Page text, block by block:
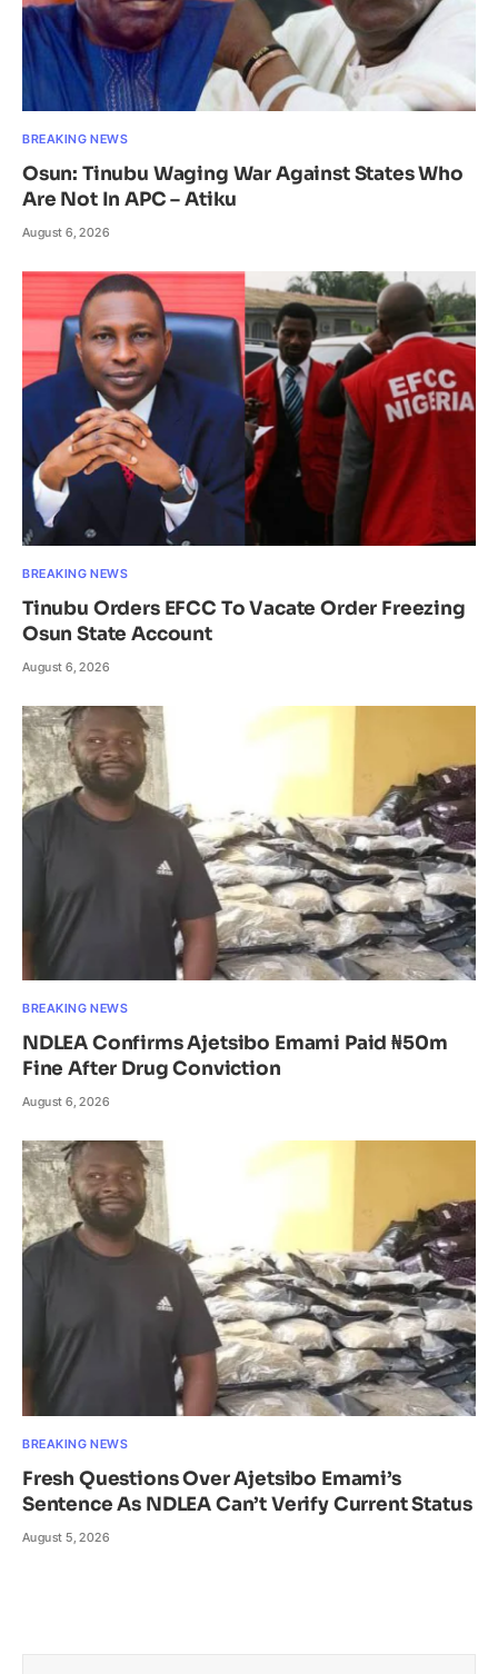
BREAKING NEWS
Osun: Tinubu Waging War Against States Who
Are Not In APC – Atiku
August 6, 2026
BREAKING NEWS
Tinubu Orders EFCC To Vacate Order Freezing
Osun State Account
August 6, 2026
BREAKING NEWS
NDLEA Confirms Ajetsibo Emami Paid ₦50m
Fine After Drug Conviction
August 6, 2026
BREAKING NEWS
Fresh Questions Over Ajetsibo Emami’s
Sentence As NDLEA Can’t Verify Current Status
August 5, 2026